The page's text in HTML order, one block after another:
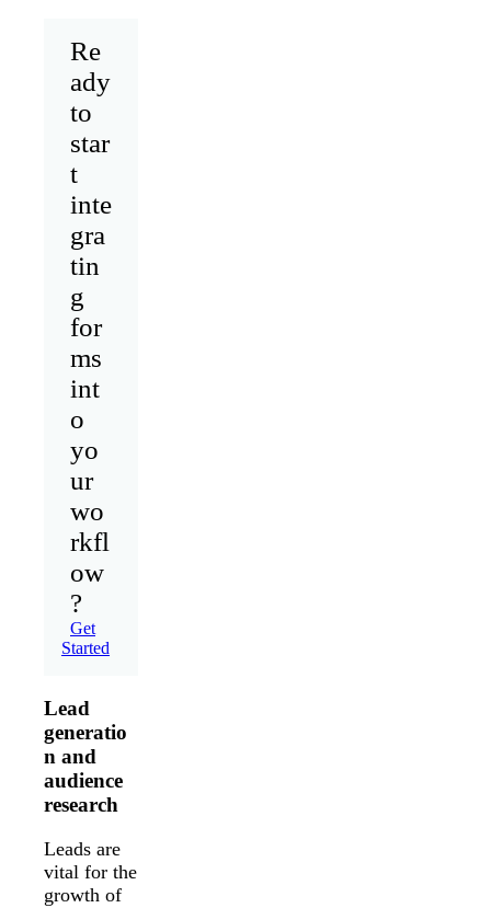
Re
ady
to
star
t
inte
gra
tin
g
for
ms
int
o
yo
ur
wo
rkfl
ow
?
Get
Started
Lead
generatio
n and
audience
research
Leads are
vital for the
growth of